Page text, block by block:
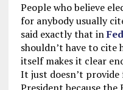
People who believe
for anybody usually
said exactly that in
shouldn’t have to cite
itself makes it clear
It just doesn’t